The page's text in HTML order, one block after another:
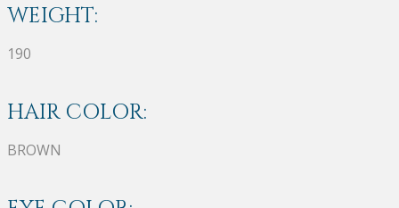
WEIGHT:
190
HAIR COLOR:
BROWN